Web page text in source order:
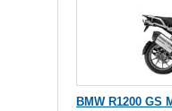
BMW R1200 GS